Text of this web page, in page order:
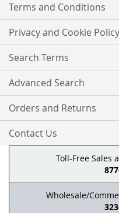
Terms and Conditions
Privacy and Cookie Policy
Search Terms
Advanced Search
Orders and Returns
Contact Us
Toll-Free Sales
Wholesale/